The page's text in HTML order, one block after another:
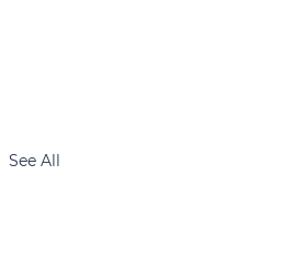
See All